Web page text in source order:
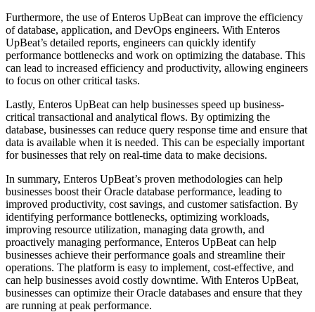
Furthermore, the use of Enteros UpBeat can improve the efficiency
of database, application, and DevOps engineers. With Enteros
UpBeat’s detailed reports, engineers can quickly identify
performance bottlenecks and work on optimizing the database. This
can lead to increased efficiency and productivity, allowing engineers
to focus on other critical tasks.
Lastly, Enteros UpBeat can help businesses speed up business-
critical transactional and analytical flows. By optimizing the
database, businesses can reduce query response time and ensure that
data is available when it is needed. This can be especially important
for businesses that rely on real-time data to make decisions.
In summary, Enteros UpBeat’s proven methodologies can help
businesses boost their Oracle database performance, leading to
improved productivity, cost savings, and customer satisfaction. By
identifying performance bottlenecks, optimizing workloads,
improving resource utilization, managing data growth, and
proactively managing performance, Enteros UpBeat can help
businesses achieve their performance goals and streamline their
operations. The platform is easy to implement, cost-effective, and
can help businesses avoid costly downtime. With Enteros UpBeat,
businesses can optimize their Oracle databases and ensure that they
are running at peak performance.